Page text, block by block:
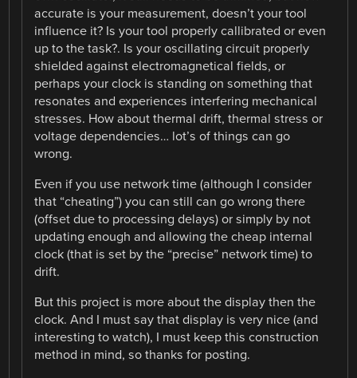
accurate is your measurement, doesn’t your tool
influence it? Is your tool properly callibrated or even
up to the task?. Is your oscillating circuit properly
shielded against electromagnetical fields, or
perhaps your clock is standing on something that
resonates and experiences interfering mechanical
stresses. How about thermal drift, thermal stress or
voltage dependencies… lot’s of things can go
wrong.
Even if you use network time (although I consider
that “cheating”) you can still can go wrong there
(offset due to processing delays) or simply by not
updating enough and allowing the cheap internal
clock (that is set by the “precise” network time) to
drift.
But this project is more about the display then the
clock. And I must say that display is very nice (and
interesting to watch), I must keep this construction
method in mind, so thanks for posting.